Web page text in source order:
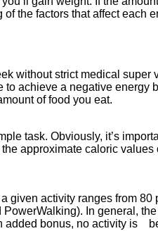
the factors that affect each
without strict medical
achieve a negative
of food you eat.
task. Obviously, it’s
approximate caloric
activity ranges from
In general,
bonus, no activity is